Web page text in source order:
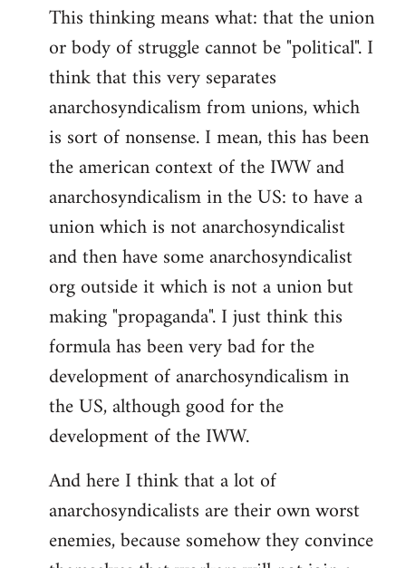
This thinking means what: that the union
or body of struggle cannot be "political". I
think that this very separates
anarchosyndicalism from unions, which
is sort of nonsense. I mean, this has been
the american context of the IWW and
anarchosyndicalism in the US: to have a
union which is not anarchosyndicalist
and then have some anarchosyndicalist
org outside it which is not a union but
making "propaganda". I just think this
formula has been very bad for the
development of anarchosyndicalism in
the US, although good for the
development of the IWW.
And here I think that a lot of
anarchosyndicalists are their own worst
enemies, because somehow they convince